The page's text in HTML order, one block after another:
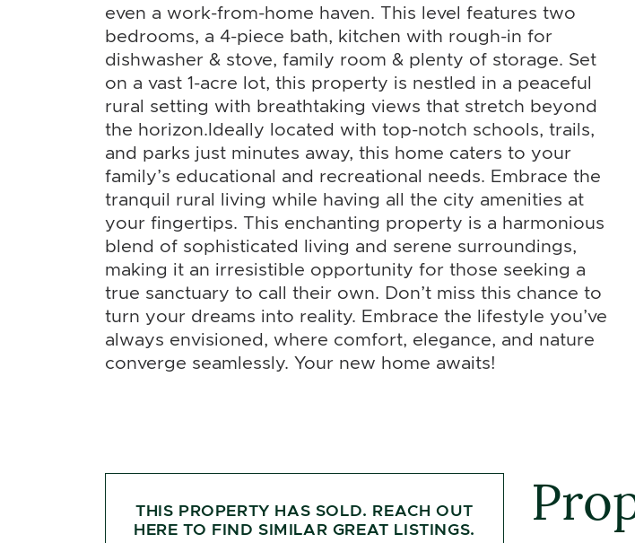
even a work-from-home haven. This level features two
bedrooms, a 4-piece bath, kitchen with rough-in for
dishwasher & stove, family room & plenty of storage. Set
on a vast 1-acre lot, this property is nestled in a peaceful
rural setting with breathtaking views that stretch beyond
the horizon.Ideally located with top-notch schools, trails,
and parks just minutes away, this home caters to your
family’s educational and recreational needs. Embrace the
tranquil rural living while having all the city amenities at
your fingertips. This enchanting property is a harmonious
blend of sophisticated living and serene surroundings,
making it an irresistible opportunity for those seeking a
true sanctuary to call their own. Don’t miss this chance to
turn your dreams into reality. Embrace the lifestyle you’ve
always envisioned, where comfort, elegance, and nature
converge seamlessly. Your new home awaits!
THIS PROPERTY HAS SOLD. REACH OUT
HERE TO FIND SIMILAR GREAT LISTINGS.